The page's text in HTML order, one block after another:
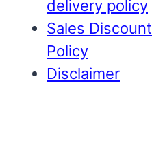
delivery policy
Sales Discount
Policy
Disclaimer